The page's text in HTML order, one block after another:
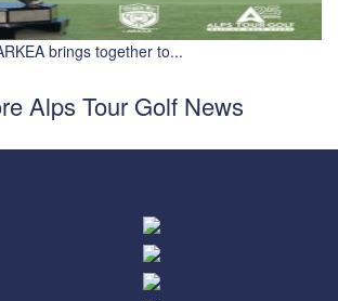
brings together to...
Alps Tour Golf News